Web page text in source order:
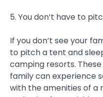
5. You don’t have to
If you don’t see your
to pitch a tent and
camping resorts.
family can experience
with the amenities of a